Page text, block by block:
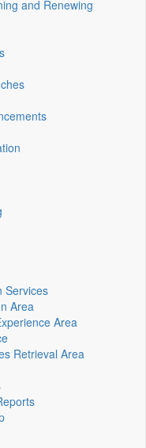
and Renewing
Services
Area
Area
Retrieval Area